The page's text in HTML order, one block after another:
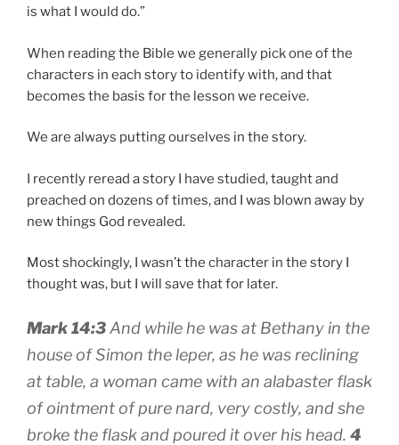
is what I would do.”
When reading the Bible we generally pick one of the
characters in each story to identify with, and that
becomes the basis for the lesson we receive.
We are always putting ourselves in the story.
I recently reread a story I have studied, taught and
preached on dozens of times, and I was blown away by
new things God revealed.
Most shockingly, I wasn’t the character in the story I
thought was, but I will save that for later.
Mark14:3And while he was at Bethany in the
house of Simon the leper, as he was reclining
at table, a woman came with an alabaster flask
of ointment of pure nard, very costly, and she
broke the flask and poured it over his head. 4